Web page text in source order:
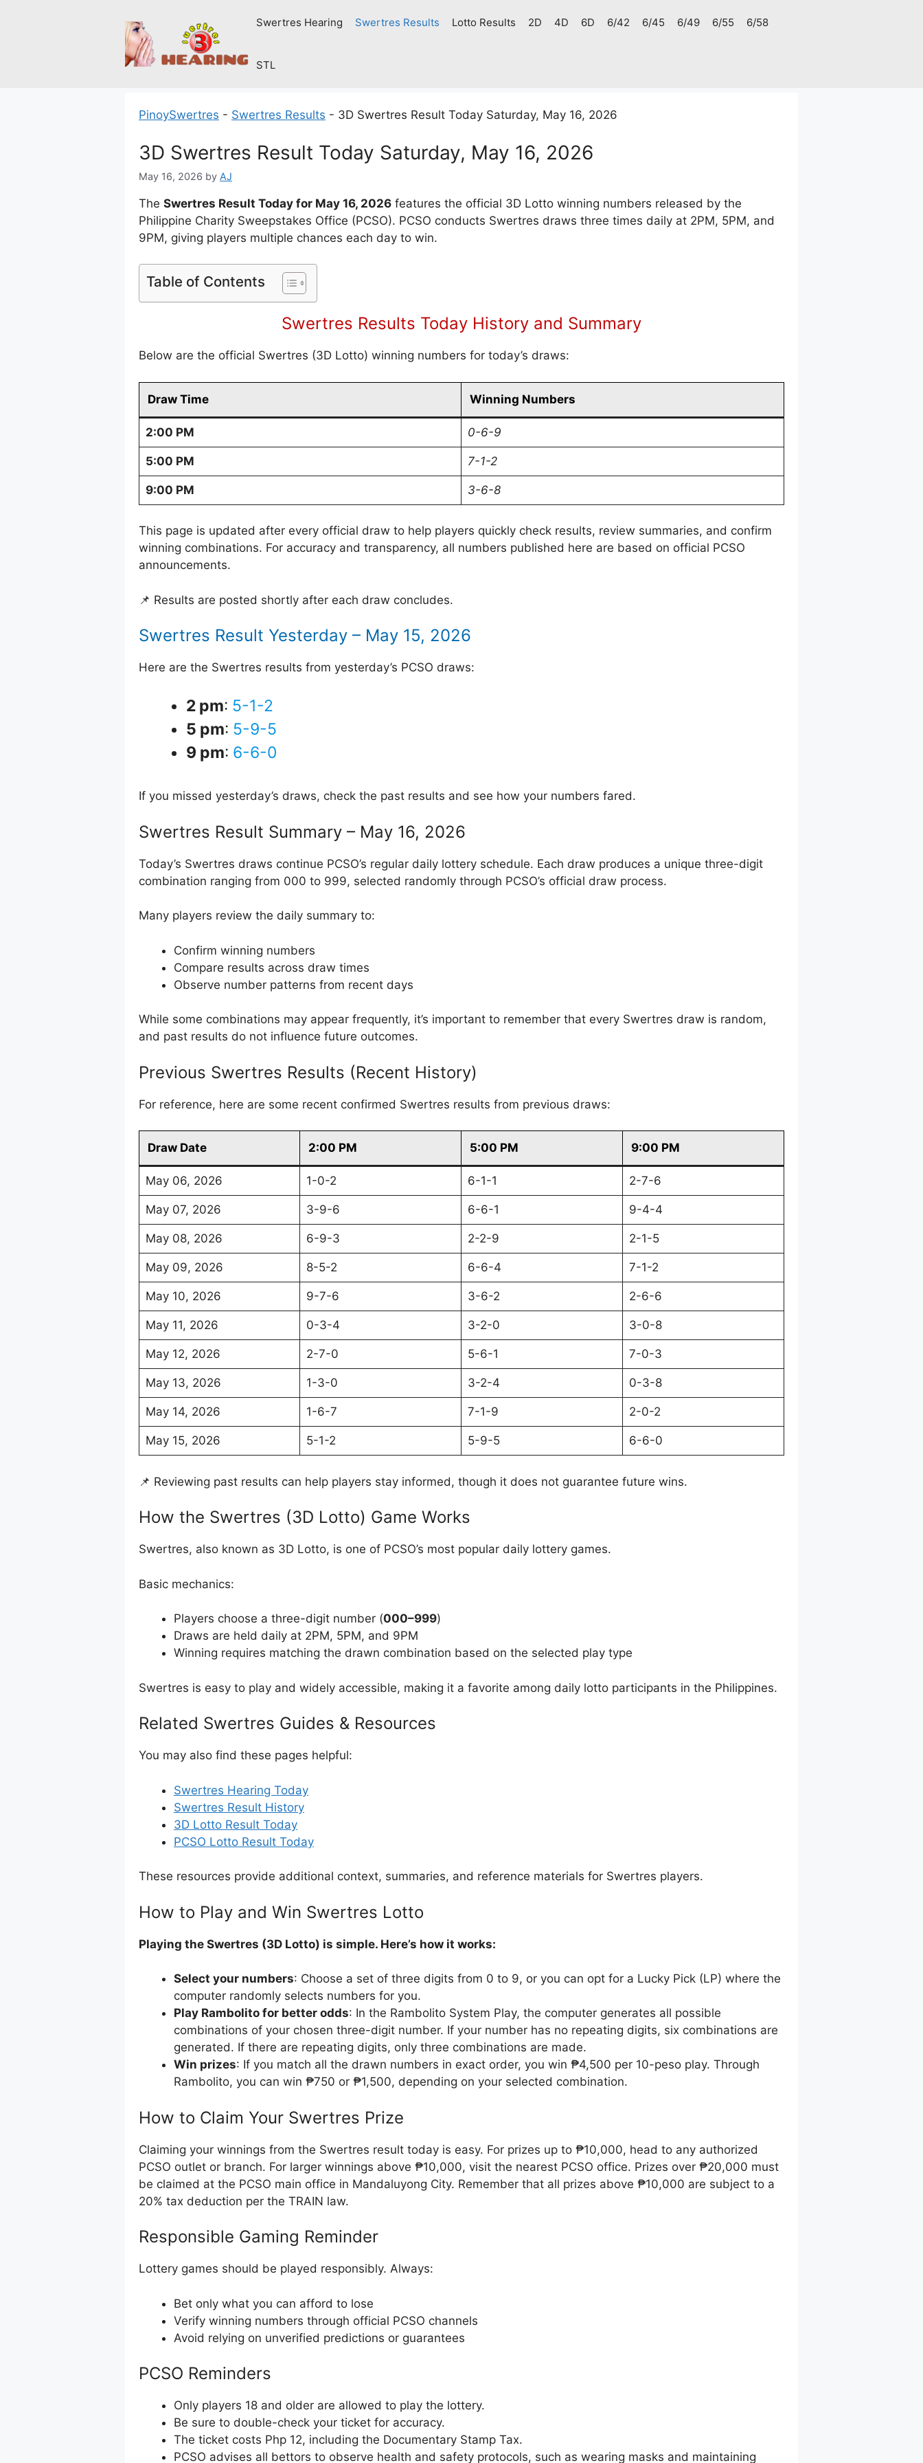
Swertres Hearing Swertres Results Lotto Results 2D 4D 6D 6/42 6/45 6/49 6/55 6/58
STL
PinoySwertres - Swertres Results - 3D Swertres Result Today Saturday, May 16, 2026
3D Swertres Result Today Saturday, May 16, 2026
May 16, 2026 by AJ
The Swertres Result Today for May 16, 2026 features the official 3D Lotto winning numbers released by the
Philippine Charity Sweepstakes Office (PCSO). PCSO conducts Swertres draws three times daily at 2PM, 5PM, and
9PM, giving players multiple chances each day to win.
Table of Contents
Swertres Results Today History and Summary
Below are the official Swertres (3D Lotto) winning numbers for today’s draws:
Draw Time Winning Numbers
2:00 PM 0-6-9
5:00 PM 7-1-2
9:00 PM 3-6-8
This page is updated after every official draw to help players quickly check results, review summaries, and confirm
winning combinations. For accuracy and transparency, all numbers published here are based on official PCSO
announcements.
📌 Results are posted shortly after each draw concludes.
Swertres Result Yesterday – May 15, 2026
Here are the Swertres results from yesterday’s PCSO draws:
2 pm: 5-1-2
5 pm: 5-9-5
9 pm: 6-6-0
If you missed yesterday’s draws, check the past results and see how your numbers fared.
Swertres Result Summary – May 16, 2026
Today’s Swertres draws continue PCSO’s regular daily lottery schedule. Each draw produces a unique three-digit
combination ranging from 000 to 999, selected randomly through PCSO’s official draw process.
Many players review the daily summary to:
Confirm winning numbers
Compare results across draw times
Observe number patterns from recent days
While some combinations may appear frequently, it’s important to remember that every Swertres draw is random,
and past results do not influence future outcomes.
Previous Swertres Results (Recent History)
For reference, here are some recent confirmed Swertres results from previous draws:
Draw Date 2:00 PM 5:00 PM 9:00 PM
May 06, 2026 1-0-2 6-1-1 2-7-6
May 07, 2026 3-9-6 6-6-1 9-4-4
May 08, 2026 6-9-3 2-2-9 2-1-5
May 09, 2026 8-5-2 6-6-4 7-1-2
May 10, 2026 9-7-6 3-6-2 2-6-6
May 11, 2026 0-3-4 3-2-0 3-0-8
May 12, 2026 2-7-0 5-6-1 7-0-3
May 13, 2026 1-3-0 3-2-4 0-3-8
May 14, 2026 1-6-7 7-1-9 2-0-2
May 15, 2026 5-1-2 5-9-5 6-6-0
📌 Reviewing past results can help players stay informed, though it does not guarantee future wins.
How the Swertres (3D Lotto) Game Works
Swertres, also known as 3D Lotto, is one of PCSO’s most popular daily lottery games.
Basic mechanics:
Players choose a three-digit number (000–999)
Draws are held daily at 2PM, 5PM, and 9PM
Winning requires matching the drawn combination based on the selected play type
Swertres is easy to play and widely accessible, making it a favorite among daily lotto participants in the Philippines.
Related Swertres Guides & Resources
You may also find these pages helpful:
Swertres Hearing Today
Swertres Result History
3D Lotto Result Today
PCSO Lotto Result Today
These resources provide additional context, summaries, and reference materials for Swertres players.
How to Play and Win Swertres Lotto
Playing the Swertres (3D Lotto) is simple. Here’s how it works:
Select your numbers: Choose a set of three digits from 0 to 9, or you can opt for a Lucky Pick (LP) where the
computer randomly selects numbers for you.
Play Rambolito for better odds: In the Rambolito System Play, the computer generates all possible
combinations of your chosen three-digit number. If your number has no repeating digits, six combinations are
generated. If there are repeating digits, only three combinations are made.
Win prizes: If you match all the drawn numbers in exact order, you win ₱4,500 per 10-peso play. Through
Rambolito, you can win ₱750 or ₱1,500, depending on your selected combination.
How to Claim Your Swertres Prize
Claiming your winnings from the Swertres result today is easy. For prizes up to ₱10,000, head to any authorized
PCSO outlet or branch. For larger winnings above ₱10,000, visit the nearest PCSO office. Prizes over ₱20,000 must
be claimed at the PCSO main office in Mandaluyong City. Remember that all prizes above ₱10,000 are subject to a
20% tax deduction per the TRAIN law.
Responsible Gaming Reminder
Lottery games should be played responsibly. Always:
Bet only what you can afford to lose
Verify winning numbers through official PCSO channels
Avoid relying on unverified predictions or guarantees
PCSO Reminders
Only players 18 and older are allowed to play the lottery.
Be sure to double-check your ticket for accuracy.
The ticket costs Php 12, including the Documentary Stamp Tax.
PCSO advises all bettors to observe health and safety protocols, such as wearing masks and maintaining